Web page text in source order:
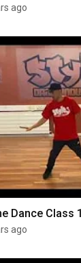
ago
Dance Class
ago